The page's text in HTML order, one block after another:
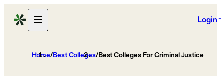
Login
Home/Best Colleges/Best Colleges For Criminal Justice